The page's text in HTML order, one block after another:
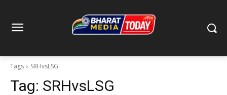
Tags SRHvsLSG
Tag: SRHvsLSG